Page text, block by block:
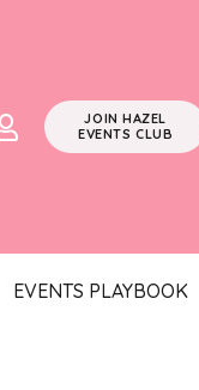
JOIN HAZEL
EVENTS CLUB
EVENTS PLAYBOOK